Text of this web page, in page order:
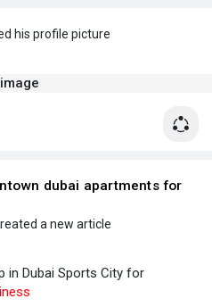
his profile picture
dubai apartments for
a new article
in Dubai Sports City for